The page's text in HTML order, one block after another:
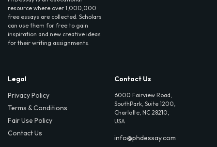
resource where over 1,000,000
free essays are collected. Scholars
can use them for free to gain
inspiration and new creative ideas
for their writing assignments.
Legal
Privacy Policy
Terms & Conditions
Fair Use Policy
Contact Us
Contact Us
6000 Fairview Road,
SouthPark, Suite 1200,
Charlotte, NC 28210,
USA
info@phdessay.com